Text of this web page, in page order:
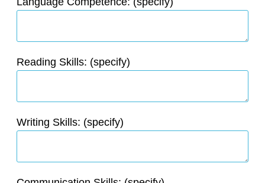
Reading Skills: (specify)
Writing Skills: (specify)